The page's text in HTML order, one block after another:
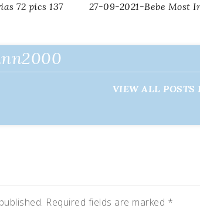
72 pics 137
27-09-2021-Bebe Most
VIEW ALL POSTS
Required fields are marked *